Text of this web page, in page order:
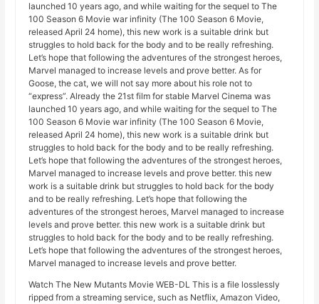
launched 10 years ago, and while waiting for the sequel to The
100 Season 6 Movie war infinity (The 100 Season 6 Movie,
released April 24 home), this new work is a suitable drink but
struggles to hold back for the body and to be really refreshing.
Let’s hope that following the adventures of the strongest heroes,
Marvel managed to increase levels and prove better. As for
Goose, the cat, we will not say more about his role not to
“express”. Already the 21st film for stable Marvel Cinema was
launched 10 years ago, and while waiting for the sequel to The
100 Season 6 Movie war infinity (The 100 Season 6 Movie,
released April 24 home), this new work is a suitable drink but
struggles to hold back for the body and to be really refreshing.
Let’s hope that following the adventures of the strongest heroes,
Marvel managed to increase levels and prove better. this new
work is a suitable drink but struggles to hold back for the body
and to be really refreshing. Let’s hope that following the
adventures of the strongest heroes, Marvel managed to increase
levels and prove better. this new work is a suitable drink but
struggles to hold back for the body and to be really refreshing.
Let’s hope that following the adventures of the strongest heroes,
Marvel managed to increase levels and prove better.
Watch The New Mutants Movie WEB-DL This is a file losslessly
ripped from a streaming service, such as Netflix, Amazon Video,